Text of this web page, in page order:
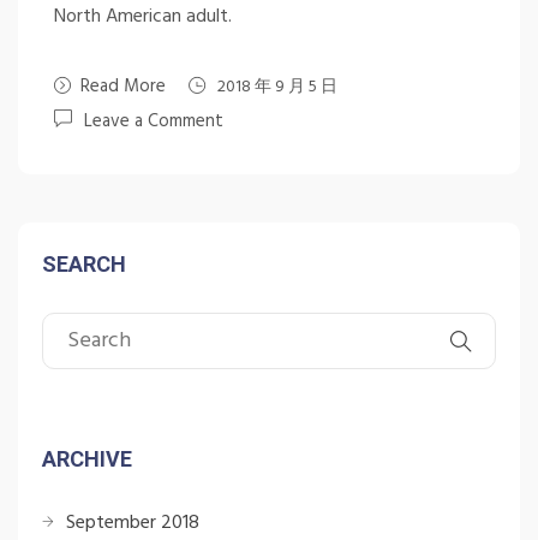
North American adult.
Read More 2018 年 9 月 5 日
Leave a Comment
SEARCH
ARCHIVE
September 2018